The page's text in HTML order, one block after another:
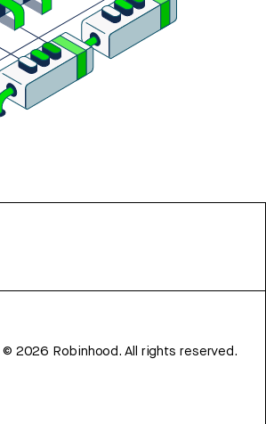
© 2026 Robinhood. All rights reserved.